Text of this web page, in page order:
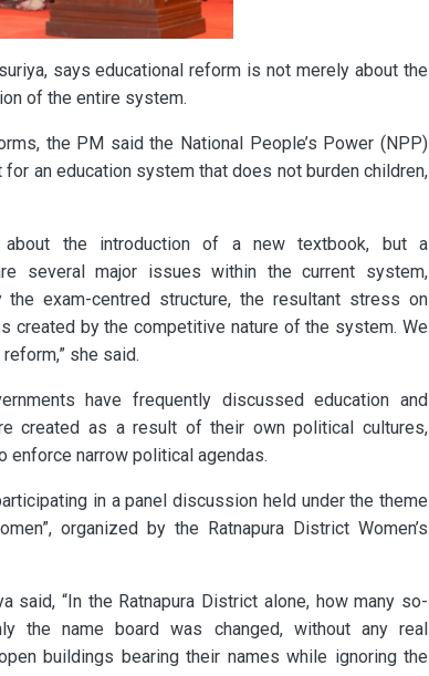
says educational reform is not merely about the
of the entire system.
the PM said the National People’s Power (NPP)
an education system that does not burden children,
about the introduction of a new textbook, but a
several major issues within the current system,
exam-centred structure, the resultant stress on
created by the competitive nature of the system. We
she said.
have frequently discussed education and
created as a result of their own political cultures,
enforce narrow political agendas.
in a panel discussion held under the theme
organized by the Ratnapura District Women’s
said, “In the Ratnapura District alone, how many so-
the name board was changed, without any real
buildings bearing their names while ignoring the